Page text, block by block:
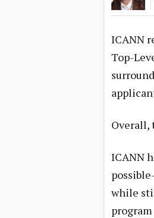
ICANN
Top-
Overall,
ICANN
while